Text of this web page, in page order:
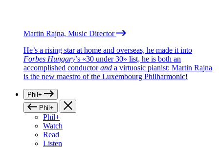
Martin Rajna, Music Director
He’s a rising star at home and overseas, he made it into
Forbes Hungary’s «30 under 30» list, he is both an
accomplished conductorand a virtuosic pianist: Martin Rajna
is the new maestro of the Luxembourg Philharmonic!
Phil+
Phil+
Phil+
Watch
Read
Listen